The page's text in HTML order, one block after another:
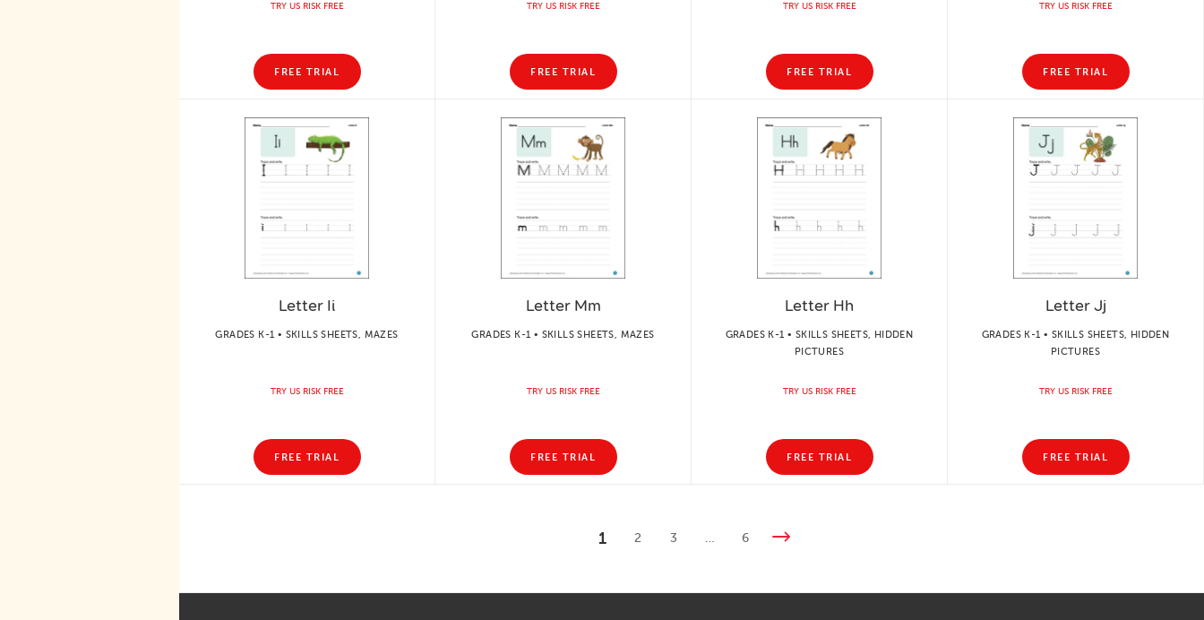
TRY US RISK FREE
FREE TRIAL
TRY US RISK FREE
FREE TRIAL
TRY US RISK FREE
FREE TRIAL
TRY US RISK FREE
FREE TRIAL
Letter Ii
GRADES K-1 • SKILLS SHEETS, MAZES
TRY US RISK FREE
FREE TRIAL
Letter Mm
GRADES K-1 • SKILLS SHEETS, MAZES
TRY US RISK FREE
FREE TRIAL
Letter Hh
GRADES K-1 • SKILLS SHEETS, HIDDEN
PICTURES
TRY US RISK FREE
FREE TRIAL
Letter Jj
GRADES K-1 • SKILLS SHEETS, HIDDEN
PICTURES
TRY US RISK FREE
FREE TRIAL
1 2 3 … 6